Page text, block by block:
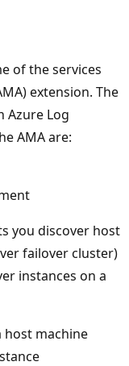
of the services
extension. The
Azure Log
AMA are:
you discover host
failover cluster)
instances on a
host machine